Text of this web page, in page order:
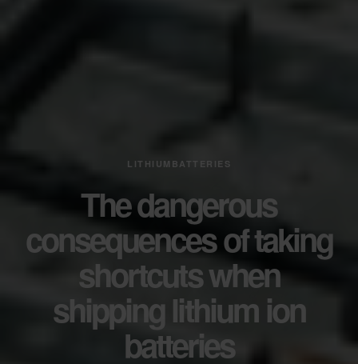
LITHIUMBATTERIES
The dangerous
consequences of taking
shortcuts when
shipping lithium ion
batteries